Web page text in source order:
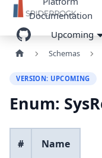
Documentation
Upcoming
Schemas
VERSION: UPCOMING
Enum:
# Name